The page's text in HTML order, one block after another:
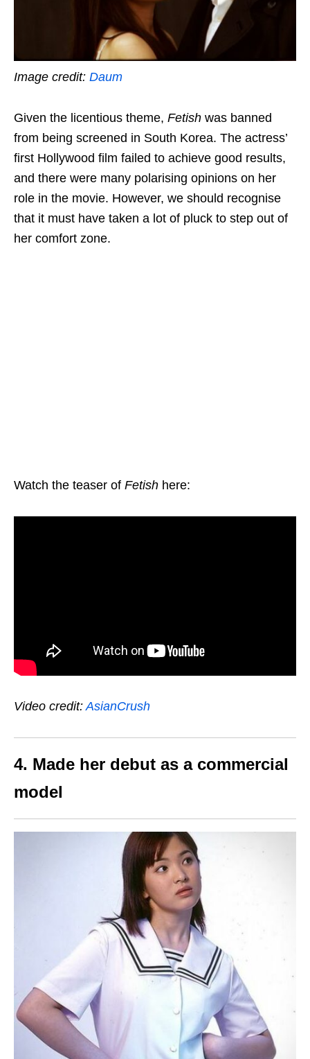
Image credit: Daum
Given the licentious theme, Fetish was banned
from being screened in South Korea. The actress’
first Hollywood film failed to achieve good results,
and there were many polarising opinions on her
role in the movie. However, we should recognise
that it must have taken a lot of pluck to step out of
her comfort zone.
Watch the teaser of Fetish here:
Video credit:AsianCrush
4. Made her debut as a commercial
model